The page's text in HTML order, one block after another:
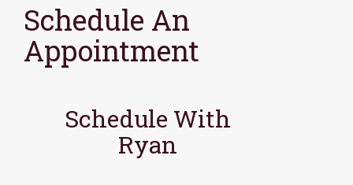
Schedule An
Appointment
Schedule With
Ryan